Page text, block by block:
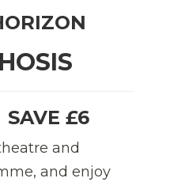
SAVE £6
and
and enjoy